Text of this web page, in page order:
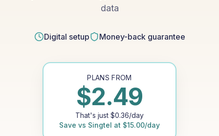
data
Digital setup Money-back guarantee
PLANS FROM
$2.49
That's just $0.36/day
Save vs Singtel at $15.00/day